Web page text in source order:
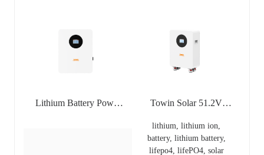
Lithium Battery Power
Towin Solar 51.2V
Battery Grade A
Lithium Ion Batteries
lithium, lithium ion,
battery, lithium battery,
lifepo4, lifePO4, solar